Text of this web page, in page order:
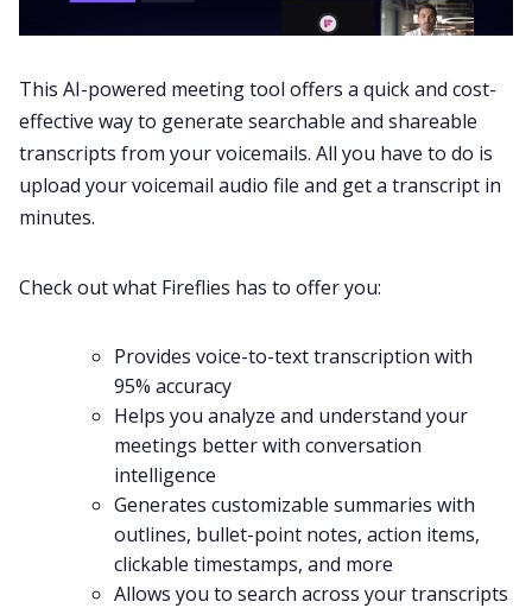
This AI-powered meeting tool offers a quick and cost-
effective way to generate searchable and shareable
transcripts from your voicemails. All you have to do is
upload your voicemail audio file and get a transcript in
minutes.
Check out what Fireflies has to offer you:
Provides voice-to-texttranscription with
95% accuracy
Helps you analyze and understand your
meetings better with conversation
intelligence
Generates customizable summaries with
outlines, bullet-point notes, action items,
clickable timestamps, and more
Allows you to search across your transcripts